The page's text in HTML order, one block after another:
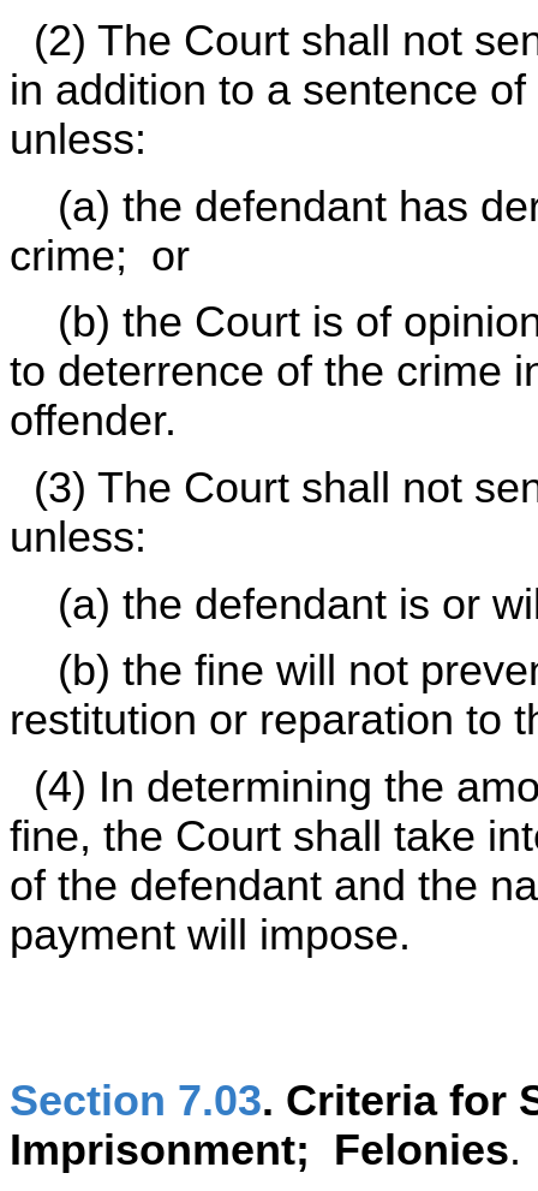
(2) The Court shall not
in addition to a sentence
unless:
(a) the defendant has
crime; or
(b) the Court is of
to deterrence of the crime
offender.
(3) The Court shall not
unless:
(a) the defendant is or
(b) the fine will not
restitution or reparation to
(4) In determining the
fine, the Court shall take
of the defendant and the
payment will impose.
Section 7.03. Criteria for
Imprisonment; Felonies.